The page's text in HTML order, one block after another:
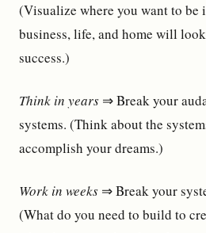
(Visualize where you want to be
business, life, and home will
success.)
Think in years ⇒ Break your
systems. (Think about the
accomplish your dreams.)
Work in weeks ⇒ Break your
(What do you need to build to